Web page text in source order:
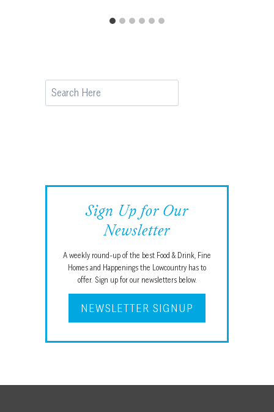
Search
Sign Up for Our
Newsletter
A weekly round-up of the best Food & Drink, Fine
Homes and Happenings the Lowcountry has to
offer. Sign up for our newsletters below.
NEWSLETTER SIGNUP